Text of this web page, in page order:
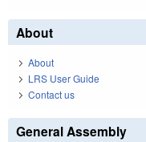
About
About
LRS User Guide
Contact us
General Assembly